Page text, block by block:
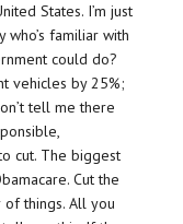
States. I’m just
familiar with
could do?
vehicles by 25%;
tell me there
cut. The biggest
Cut the
of things. All you